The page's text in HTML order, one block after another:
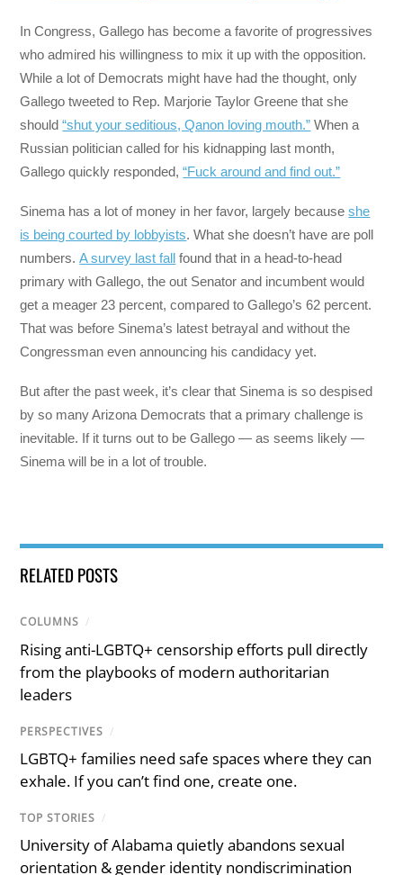
In Congress, Gallego has become a favorite of progressives
who admired his willingness to mix it up with the opposition.
While a lot of Democrats might have had the thought, only
Gallego tweeted to Rep. Marjorie Taylor Greene that she
should“shut your seditious, Qanon loving mouth.” When a
Russian politician called for his kidnapping last month,
Gallego quickly responded,“Fuck around and find out.”
Sinema has a lot of money in her favor, largely becauseshe
is being courted by lobbyists. What she doesn’t have are poll
numbers.A survey last fall found that in a head-to-head
primary with Gallego, the out Senator and incumbent would
get a meager 23 percent, compared to Gallego’s 62 percent.
That was before Sinema’s latest betrayal and without the
Congressman even announcing his candidacy yet.
But after the past week, it’s clear that Sinema is so despised
by so many Arizona Democrats that a primary challenge is
inevitable. If it turns out to be Gallego — as seems likely —
Sinema will be in a lot of trouble.
RELATED POSTS
COLUMNS /
Rising anti-LGBTQ+ censorship efforts pull directly
from the playbooks of modern authoritarian
leaders
PERSPECTIVES /
LGBTQ+ families need safe spaces where they can
exhale. If you can’t find one, create one.
TOP STORIES /
University of Alabama quietly abandons sexual
orientation & gender identity nondiscrimination